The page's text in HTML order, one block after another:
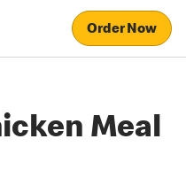
Order Now
Meal